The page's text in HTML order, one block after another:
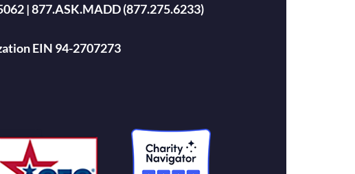
| 877.ASK.MADD (877.275.6233)
EIN 94-2707273